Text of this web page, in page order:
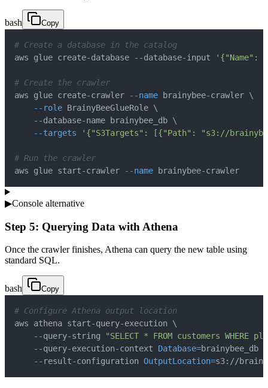
bash Copy
# Create a database in the catalog
aws glue create-database --database-input
'{"Name":
# Create the crawler
aws glue create-crawler
--name brainybee-crawler \
--role BrainyBeeGlueRole \
    --database-name brainybee_db
\
--targets
'{"S3Targets": [{"Path": "s3://
# Run the crawler
aws glue start-crawler
--name brainybee-crawler
▶Console alternative
Step 5: Querying Data with Athena
Once the crawler finishes, Athena can query the new table using
standard SQL.
bash Copy
# Configure Athena output location
aws athena start-query-execution \
    --query-string
"SELECT * FROM customers WHERE
    --query-execution-context
Database=brainybee_db
    --result-configuration
OutputLocation=s3://